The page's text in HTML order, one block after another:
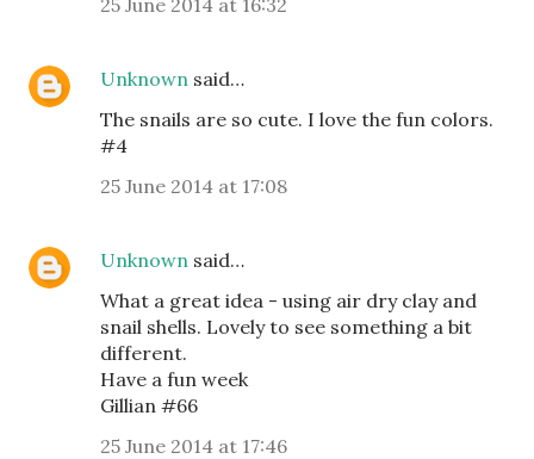
Unknown said…
The snails are so cute. I love the fun colors.
#4
25 June 2014 at 17:08
Unknown said…
What a great idea - using air dry clay and
snail shells. Lovely to see something a bit
different.
Have a fun week
Gillian #66
25 June 2014 at 17:46